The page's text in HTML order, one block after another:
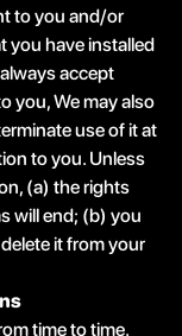
to you and/or
you have installed
accept
you, We may also
use of it at
to you. Unless
(a) the rights
will end; (b) you
it from your
time to time.